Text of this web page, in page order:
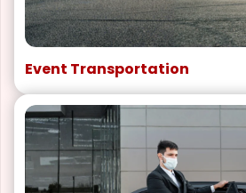
Event Transportation